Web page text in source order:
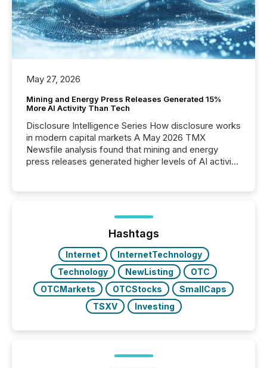
May 27, 2026
Mining and Energy Press Releases Generated 15%
More AI Activity Than Tech
Disclosure Intelligence Series How disclosure works
in modern capital markets A May 2026 TMX
Newsfile analysis found that mining and energy
press releases generated higher levels of AI activity
72-hour period. Results showed that AI systems are
actively processing mining and energy press
releases at scale. AI...
Hashtags
Internet
InternetTechnology
Technology
NewListing
OTC
OTCMarkets
OTCStocks
SmallCaps
TSXV
Investing